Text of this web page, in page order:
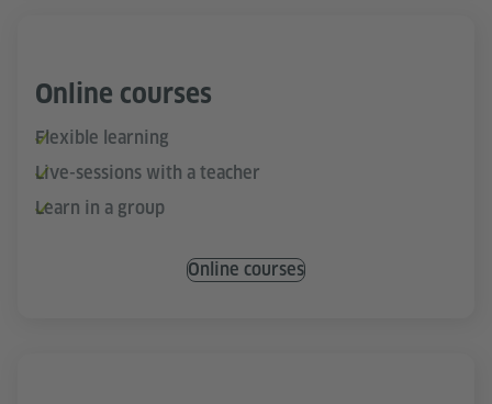
Online courses
Flexible learning
Live-sessions with a teacher
Learn in a group
Online courses